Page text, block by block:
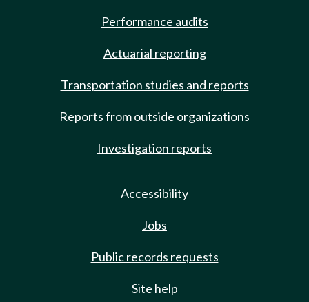
Performance audits
Actuarial reporting
Transportation studies and reports
Reports from outside organizations
Investigation reports
Accessibility
Jobs
Public records requests
Site help